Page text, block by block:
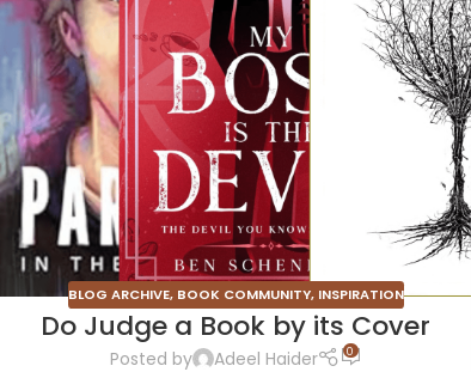
BLOG ARCHIVE, BOOK COMMUNITY, INSPIRATION
Do Judge a Book by its Cover
Posted by Adeel Haider 0